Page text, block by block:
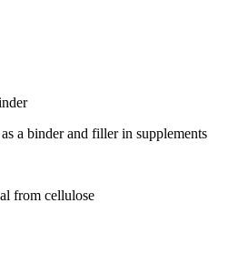
a binder and filler in supplements
from cellulose